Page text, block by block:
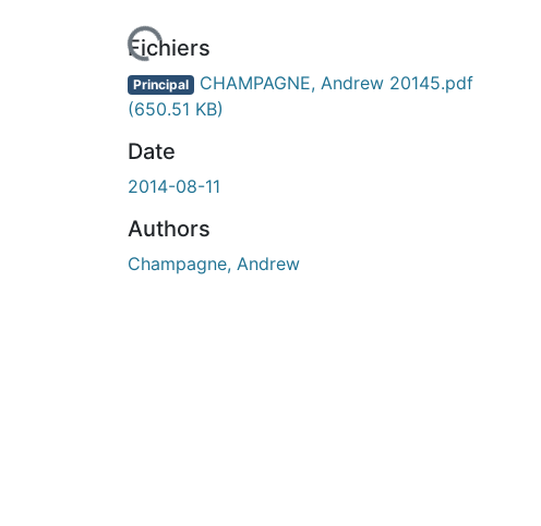
de chargement...Fichiers
Principal CHAMPAGNE, Andrew 20145.pdf
(650.51 KB)
Date
2014-08-11
Authors
Champagne, Andrew